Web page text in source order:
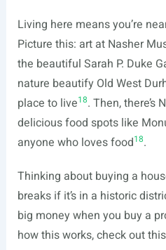
Living here means you’re
Picture this: art at Nasher
the beautiful Sarah P. Duke
nature beautify Old West
place to live18. Then, there’s
delicious food spots like
anyone who loves food18.
Thinking about buying a
breaks if it’s in a historic
big money when you buy a
how this works, check out